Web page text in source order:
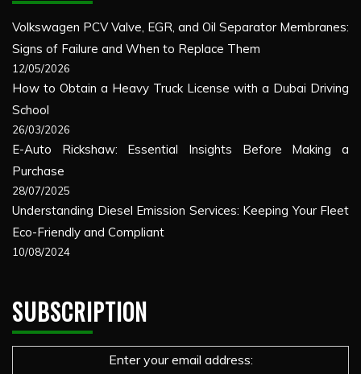
Volkswagen PCV Valve, EGR, and Oil Separator Membranes:
Signs of Failure and When to Replace Them
12/05/2026
How to Obtain a Heavy Truck License with a Dubai Driving
School
26/03/2026
E-Auto Rickshaw: Essential Insights Before Making a
Purchase
28/07/2025
Understanding Diesel Emission Services: Keeping Your Fleet
Eco-Friendly and Compliant
10/08/2024
SUBSCRIPTION
Enter your email address: